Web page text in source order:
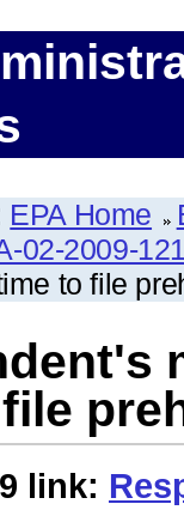
EPA Home
02-2009-
to file
link: